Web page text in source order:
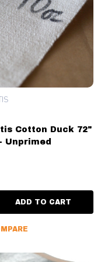
Cotton Duck 72"
Unprimed
ADD TO CART